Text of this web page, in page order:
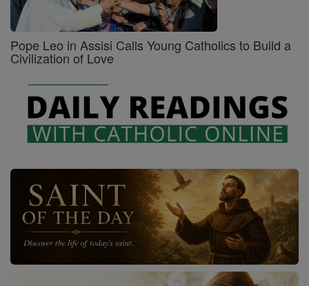
Pope Leo in Assisi Calls Young Catholics to Build a
Civilization of Love